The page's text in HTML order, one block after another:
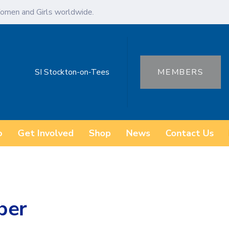
and Girls worldwide.
SI Stockton-on-Tees MEMBERS
Get Involved Shop News Contact Us